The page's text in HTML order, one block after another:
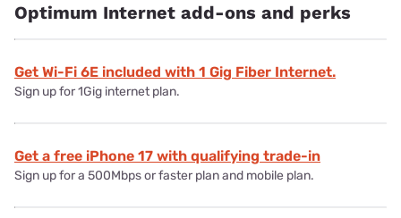
Optimum Internet add-ons and perks
Get Wi-Fi 6E included with 1 Gig Fiber Internet.
Sign up for 1Gig internet plan.
Get a free iPhone 17 with qualifying trade-in
Sign up for a 500Mbps or faster plan and mobile plan.